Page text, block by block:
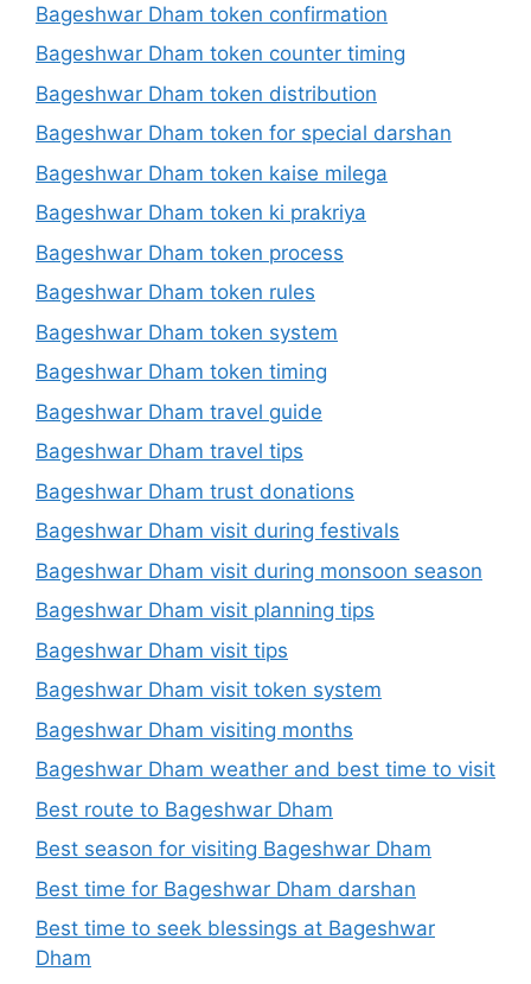
Bageshwar Dham token confirmation
Bageshwar Dham token counter timing
Bageshwar Dham token distribution
Bageshwar Dham token for special darshan
Bageshwar Dham token kaise milega
Bageshwar Dham token ki prakriya
Bageshwar Dham token process
Bageshwar Dham token rules
Bageshwar Dham token system
Bageshwar Dham token timing
Bageshwar Dham travel guide
Bageshwar Dham travel tips
Bageshwar Dham trust donations
Bageshwar Dham visit during festivals
Bageshwar Dham visit during monsoon season
Bageshwar Dham visit planning tips
Bageshwar Dham visit tips
Bageshwar Dham visit token system
Bageshwar Dham visiting months
Bageshwar Dham weather and best time to visit
Best route to Bageshwar Dham
Best season for visiting Bageshwar Dham
Best time for Bageshwar Dham darshan
Best time to seek blessings at Bageshwar
Dham